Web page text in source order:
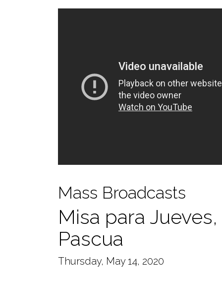
Mass Broadcasts
Misa para
Pascua
Thursday, May 14, 2020